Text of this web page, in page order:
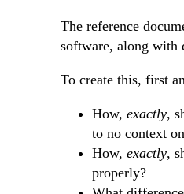
The reference
software, along with
To create this, first
How, exactly,
to no context
How, exactly,
properly?